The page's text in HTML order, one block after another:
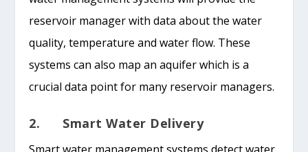
reservoir manager with data about the water
quality, temperature and water flow. These
systems can also map an aquifer which is a
crucial data point for many reservoir managers.
2. Smart Water Delivery